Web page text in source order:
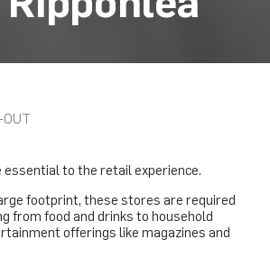
OUT
to the retail experience.
footprint, these stores are required
from food and drinks to household
offerings like magazines and